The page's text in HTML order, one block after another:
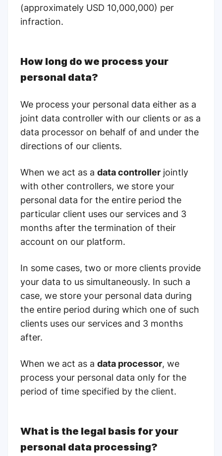
(approximately USD 10,000,000) per
infraction.
How long do we process your
personal data?
We process your personal data either as a
joint data controller with our clients or as a
data processor on behalf of and under the
directions of our clients.
When we act as a data controller jointly
with other controllers, we store your
personal data for the entire period the
particular client uses our services and 3
months after the termination of their
account on our platform.
In some cases, two or more clients provide
your data to us simultaneously. In such a
case, we store your personal data during
the entire period during which one of such
clients uses our services and 3 months
after.
When we act as a data processor, we
process your personal data only for the
period of time specified by the client.
What is the legal basis for your
personal data processing?